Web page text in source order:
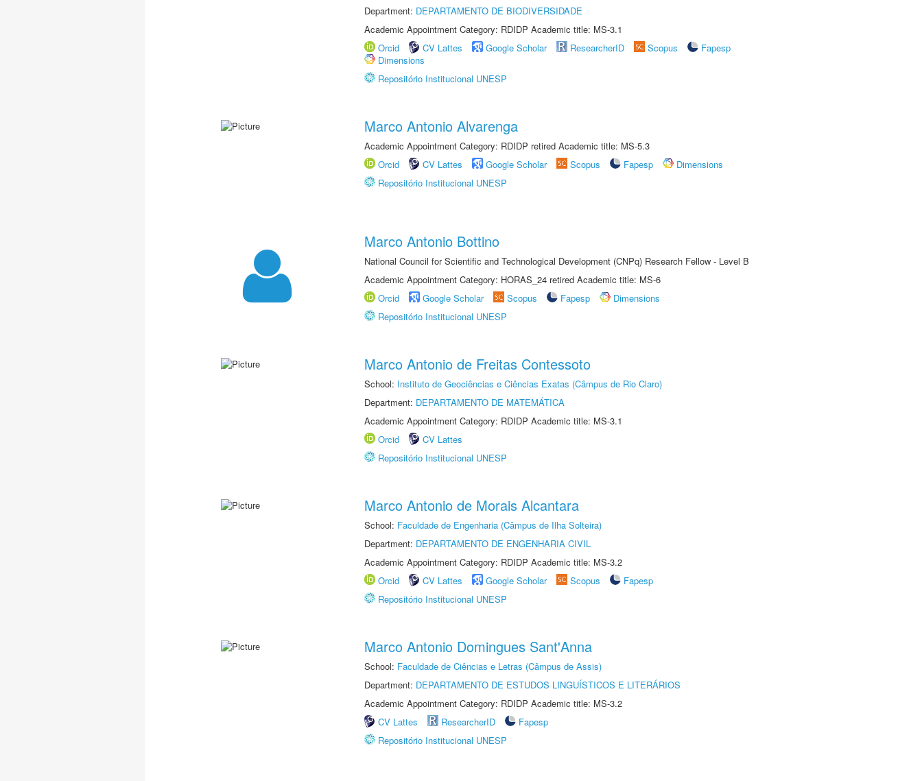
Department: DEPARTAMENTO DE BIODIVERSIDADE
Academic Appointment Category: RDIDP Academic title: MS-3.1
Orcid
CV Lattes Google Scholar ResearcherID Scopus
Fapesp
Dimensions
Repositório Institucional UNESP
Marco Antonio Alvarenga
Academic Appointment Category: RDIDP retired Academic title: MS-5.3
Orcid
CV Lattes Google Scholar Scopus Fapesp
Dimensions
Repositório Institucional UNESP
Marco Antonio Bottino
National Council for Scientific and Technological Development (CNPq) Research Fellow - Level B
Academic Appointment Category: HORAS_24 retired Academic title: MS-6
Orcid
Google Scholar Scopus Fapesp
Dimensions
Repositório Institucional UNESP
Marco Antonio de Freitas Contessoto
School: Instituto de Geociências e Ciências Exatas (Câmpus de Rio Claro)
Department: DEPARTAMENTO DE MATEMÁTICA
Academic Appointment Category: RDIDP Academic title: MS-3.1
Orcid
CV Lattes
Repositório Institucional UNESP
Marco Antonio de Morais Alcantara
School: Faculdade de Engenharia (Câmpus de Ilha Solteira)
Department: DEPARTAMENTO DE ENGENHARIA CIVIL
Academic Appointment Category: RDIDP Academic title: MS-3.2
Orcid
CV Lattes Google Scholar Scopus
Fapesp
Repositório Institucional UNESP
Marco Antonio Domingues Sant'Anna
School: Faculdade de Ciências e Letras (Câmpus de Assis)
Department: DEPARTAMENTO DE ESTUDOS LINGUÍSTICOS E LITERÁRIOS
Academic Appointment Category: RDIDP Academic title: MS-3.2
CV Lattes
ResearcherID
Fapesp
Repositório Institucional UNESP